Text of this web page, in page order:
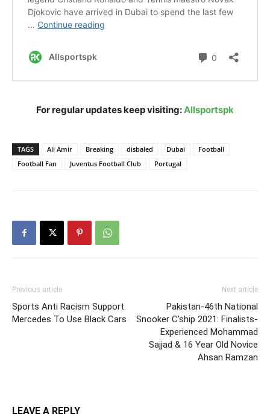
For regular updates keep visiting:Allsportspk
TAGS Ali Amir Breaking disbaled Dubai
Football
Football Fan
Juventus Football Club Portugal
Previous article
Sports Anti Racism Support:
Mercedes To Use Black Cars
Next article
Pakistan-46th National
Snooker C’ship 2021: Finalists-
Experienced Mohammad
Sajjad & 16 Year Old Novice
Ahsan Ramzan
LEAVE A REPLY